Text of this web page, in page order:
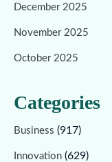
December 2025
November 2025
October 2025
Categories
Business (917)
Innovation (629)